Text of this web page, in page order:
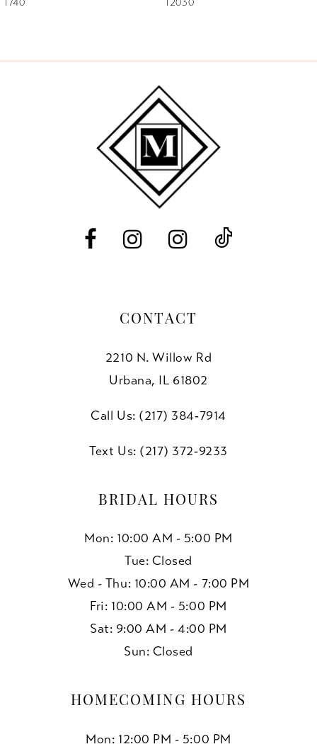
CONTACT
2210 N. Willow Rd
Urbana, IL 61802
Call Us: (217) 384‑7914
Text Us: (217) 372‑9233
BRIDAL HOURS
Mon: 10:00 AM - 5:00 PM
Tue: Closed
Wed - Thu: 10:00 AM - 7:00 PM
Fri: 10:00 AM - 5:00 PM
Sat: 9:00 AM - 4:00 PM
Sun: Closed
HOMECOMING HOURS
Mon: 12:00 PM - 5:00 PM